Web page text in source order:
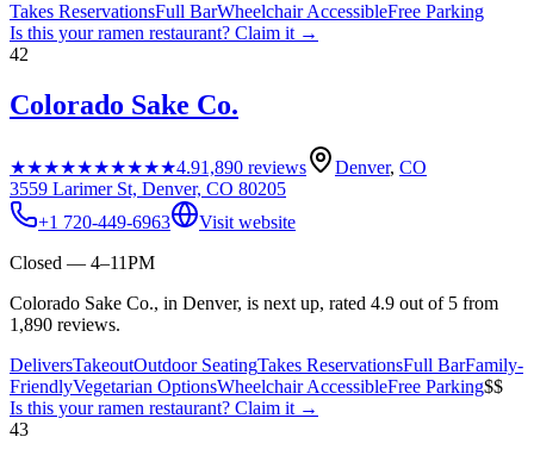
Takes ReservationsFull BarWheelchair AccessibleFree Parking
Is this yourramen restaurant? Claim it →
42
Colorado Sake Co.
★★★★★★★★★★4.91,890 reviews Denver, CO
3559 Larimer St, Denver, CO 80205
+1 720-449-6963
Visit website
Closed — 4–11PM
Colorado Sake Co., in Denver, is next up, rated 4.9 out of 5 from
1,890 reviews.
DeliversTakeoutOutdoor SeatingTakes ReservationsFull BarFamily-
FriendlyVegetarian OptionsWheelchair AccessibleFree Parking$$
Is this yourramen restaurant? Claim it →
43